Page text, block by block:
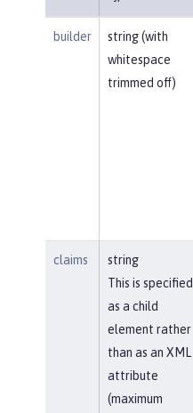
builder
string (with
whitespace
trimmed off)
claims
string
This is specified
as a child
element rather
than as an XML
attribute
(maximum